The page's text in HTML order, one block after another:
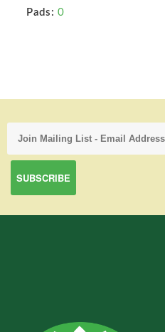
Pads: 0